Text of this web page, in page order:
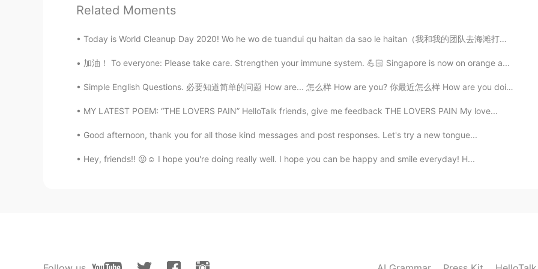
Congratulations. 🎉🎊🎆🥂❣️💞💝
2020.07.04 22:48
CN EN
Happy wedding day！
Angie_zheng 2020.07.04 22:35
Related Moments
Today is World Cleanup Day 2020! Wo he wo de tuandui qu haitan da sao le haitan（我和我的团队去海滩打扫了海滩)....
加油！ To everyone: Please take care. Strengthen your immune system. 💪🏻 Singapore is now on orange a...
Simple English Questions. 必要知道简单的问题 How are... 怎么样 How are you? 你最近怎么样 How are you doing? 你最近怎...
MY LATEST POEM: “THE LOVERS PAIN” HelloTalk friends, give me feedback THE LOVERS PAIN My love...
Good afternoon, thank you for all those kind messages and post responses. Let's try a new tongue...
Hey, friends!! 😝☺️ I hope you're doing really well. I hope you can be happy and smile everyday! H...